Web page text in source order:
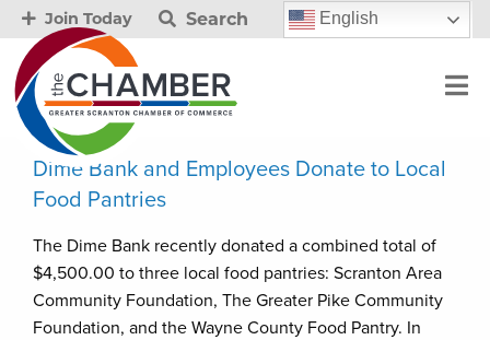
Join Today Search English
Dime Bank and Employees Donate to Local
Food Pantries
The Dime Bank recently donated a combined total of
$4,500.00 to three local food pantries: Scranton Area
Community Foundation, The Greater Pike Community
Foundation, and the Wayne County Food Pantry. In